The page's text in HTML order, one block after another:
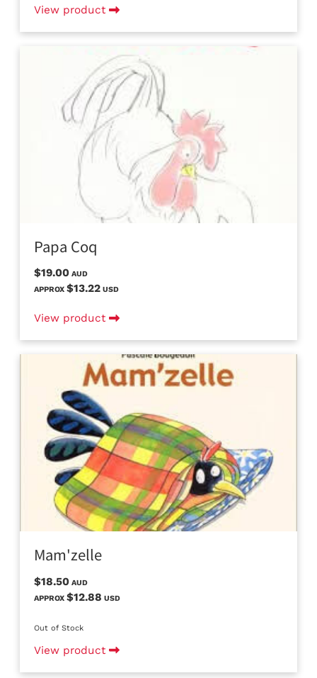
View product
Papa Coq
$19.00 AUD
APPROX $13.22 USD
View product
Mam'zelle
$18.50 AUD
APPROX $12.88 USD
Out of Stock
View product